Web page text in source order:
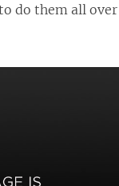
do them all